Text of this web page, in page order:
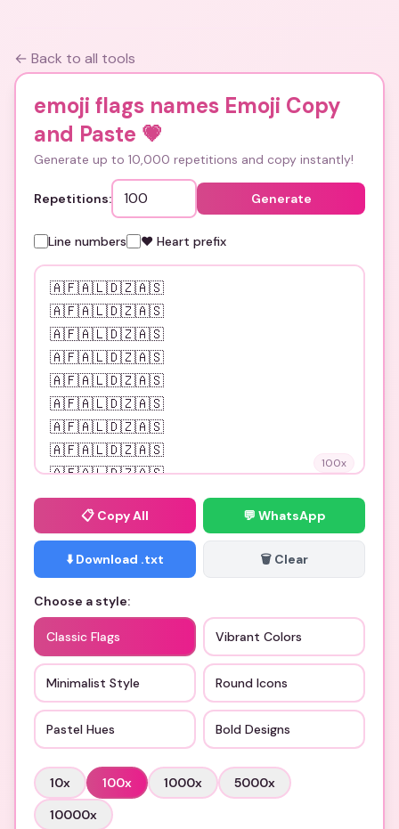
← Back to all tools
emoji flags names Emoji Copy
and Paste 💗
Generate up to 10,000 repetitions and copy instantly!
Repetitions: Generate
Line numbers ❤️ Heart prefix
100x
📋 Copy All 💬 WhatsApp
⬇️ Download .txt 🗑️ Clear
Choose a style:
Classic Flags Vibrant Colors
Minimalist Style Round Icons
Pastel Hues Bold Designs
10x 100x 1000x 5000x
10000x